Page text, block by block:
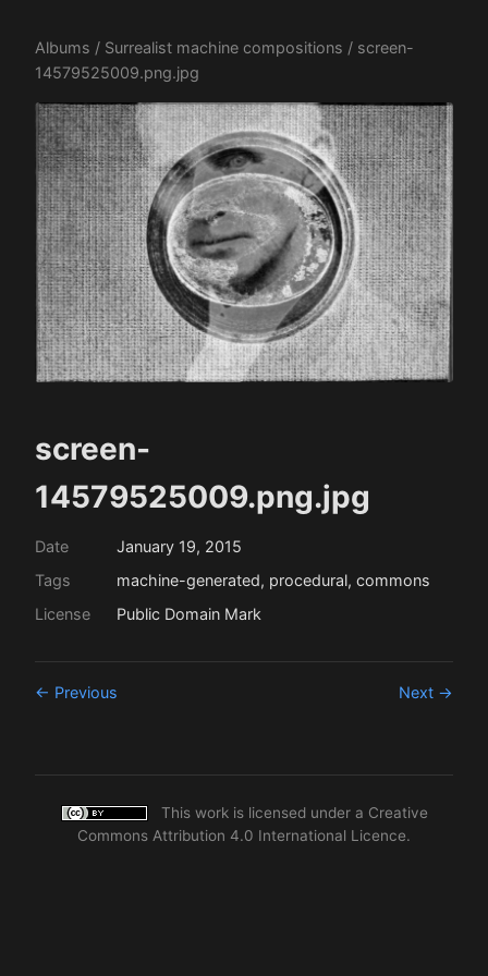
Albums / Surrealist machine compositions / screen-
14579525009.png.jpg
screen-
14579525009.png.jpg
Date
January 19, 2015
Tags
machine-generated, procedural, commons
License
Public Domain Mark
← Previous Next →
This work is licensed under a Creative
Commons Attribution 4.0 International Licence.